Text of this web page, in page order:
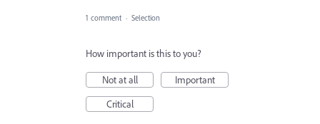
1 comment · Selection
How important is this to you?
Not at all
Important
Critical